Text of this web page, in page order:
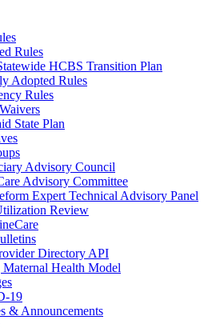
Rules
HCBS Transition Plan
Adopted Rules
Rules
State Plan
Advisory Council
Advisory Committee
Expert Technical Advisory Panel
Review
Directory API
Health Model
19
& Announcements